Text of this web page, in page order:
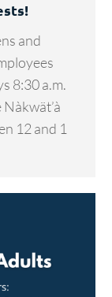
and
8:30 a.m.
12 and 1